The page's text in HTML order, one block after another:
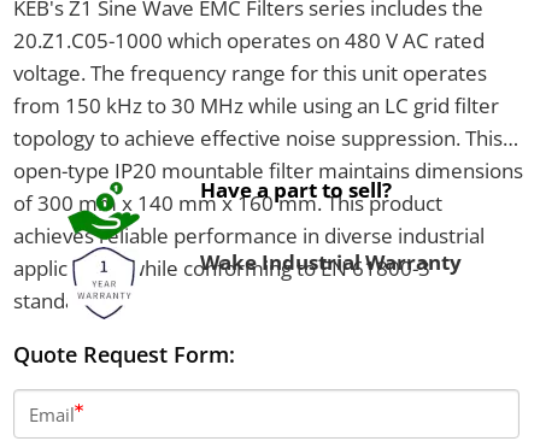
KEB's Z1 Sine Wave EMC Filters series includes the
20.Z1.C05-1000 which operates on 480 V AC rated
voltage. The frequency range for this unit operates
from 150 kHz to 30 MHz while using an LC grid filter
topology to achieve effective noise suppression. This
open-type IP20 mountable filter maintains dimensions
of 300 mm x 140 mm x 160 mm. This product
achieves reliable performance in diverse industrial
applications while conforming to EN 61800-3
standards.
Have a part to sell?
Wake Industrial Warranty
Quote Request Form:
Email